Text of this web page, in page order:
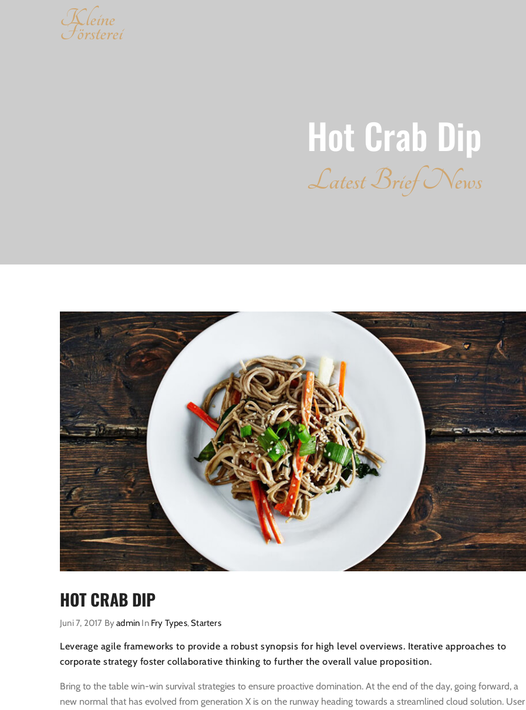
Kleine
Försterei
Hot Crab Dip
Latest Brief News
HOT CRAB DIP
Juni 7, 2017 Byadmin In Fry Types,Starters
Leverage agile frameworks to provide a robust synopsis for high level overviews. Iterative approaches to
corporate strategy foster collaborative thinking to further the overall value proposition.
Bring to the table win-win survival strategies to ensure proactive domination. At the end of the day, going forward, a
new normal that has evolved from generation X is on the runway heading towards a streamlined cloud solution. User